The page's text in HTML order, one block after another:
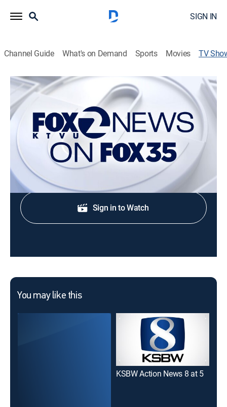
SIGN IN
Channel Guide What's on Demand Sports Movies TV
KTVU's Evening News on FOX 35
Stay informed with the latest breaking news and
headlines.
Shop DIRECTV
Sign in to Watch
You may like this
KSBW Action News 8 at 5